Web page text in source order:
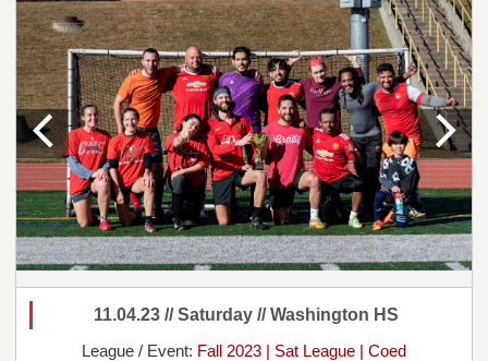
11.04.23 // Saturday // Washington HS
League / Event: Fall 2023 | Sat League | Coed